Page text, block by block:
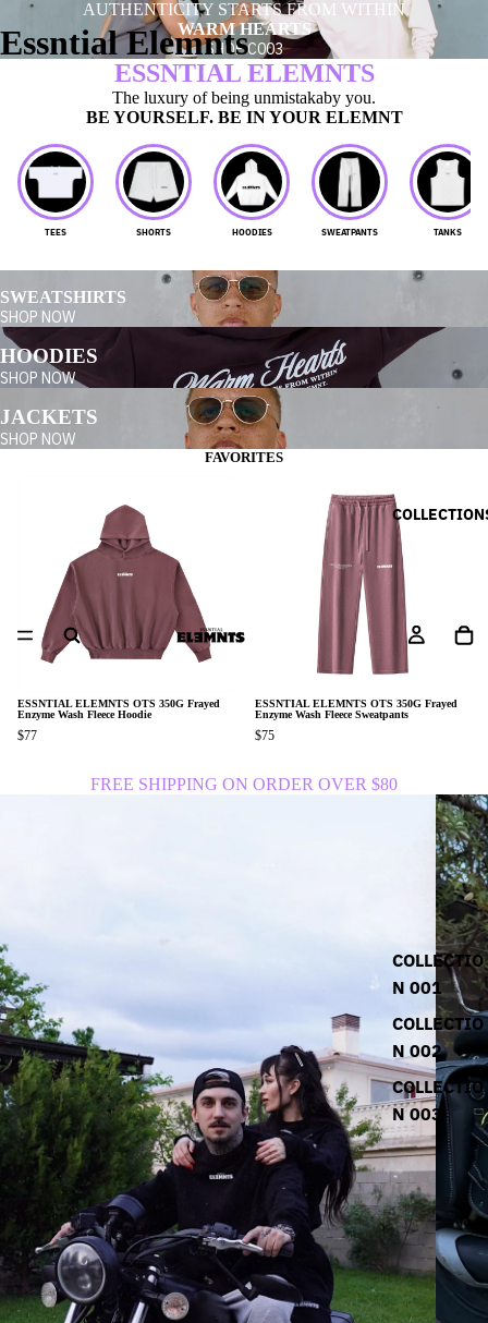
Essntial Elemnts
COLLECTIO
N 001
COLLECTIO
N 002
COLLECTIO
N 003
AUTHENTICITY STARTS FROM WITHIN
WARM HEARTS
SHOP C003
ESSNTIAL ELEMNTS
The luxury of being unmistakaby you.
BE YOURSELF. BE IN YOUR ELEMNT
TEES SHORTS HOODIES SWEATPANTS TANKS
SWEATSHIRTS
SHOP NOW
HOODIES
SHOP NOW
JACKETS
SHOP NOW
FAVORITES
ESSNTIAL ELEMNTS OTS 350G Frayed
Enzyme Wash Fleece Hoodie
$77
ESSNTIAL ELEMNTS OTS 350G Frayed
Enzyme Wash Fleece Sweatpants
$75
FREE SHIPPING ON ORDER OVER $80